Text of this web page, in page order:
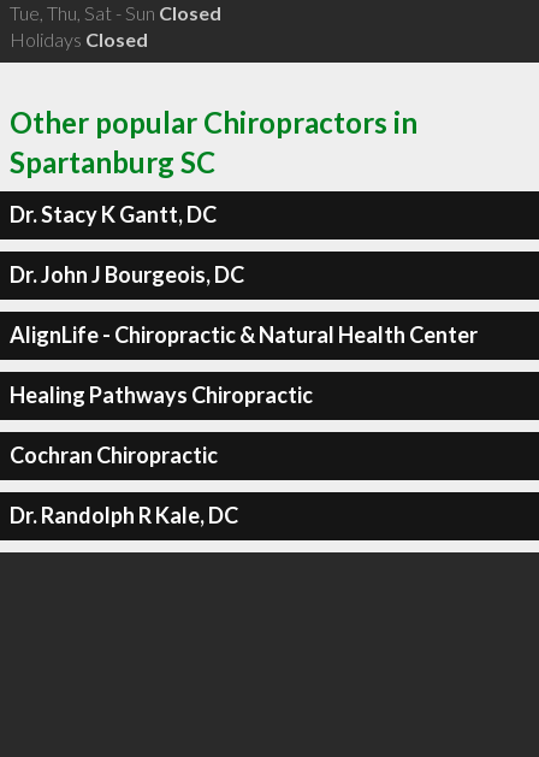
Tue, Thu, Sat - Sun Closed
Holidays Closed
Other popular Chiropractors in
Spartanburg SC
Dr. Stacy K Gantt, DC
Dr. John J Bourgeois, DC
AlignLife - Chiropractic & Natural Health Center
Healing Pathways Chiropractic
Cochran Chiropractic
Dr. Randolph R Kale, DC